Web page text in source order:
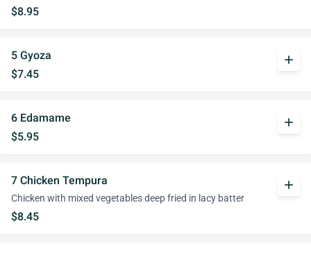
$8.95
5 Gyoza
$7.45
add
6 Edamame
$5.95
add
7 Chicken Tempura
Chicken with mixed vegetables deep fried in lacy batter
$8.45
add